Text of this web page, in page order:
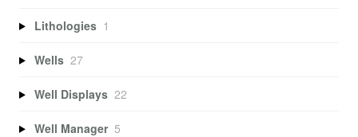
Lithologies 1
Wells 27
Well Displays 22
Well Manager 5